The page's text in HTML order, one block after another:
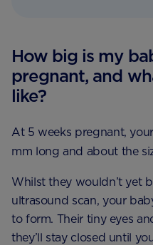
How big is my
pregnant, and
like?
At 5 weeks pregnant,
mm long and about the
Whilst they wouldn’t yet
ultrasound scan, your
to form. Their tiny eyes
they’ll stay closed until